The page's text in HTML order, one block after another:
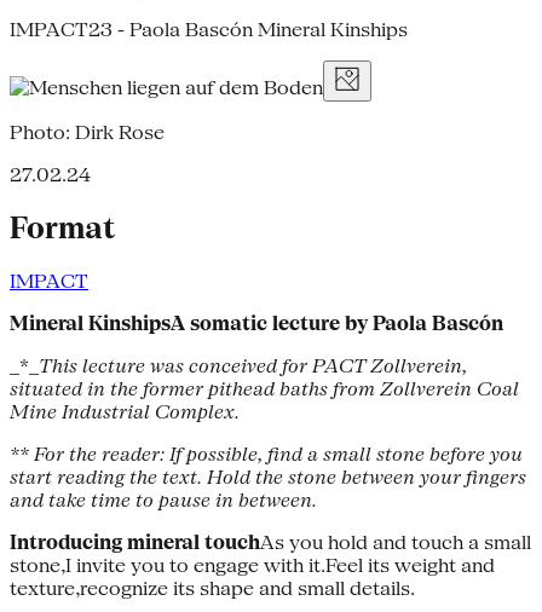
IMPACT23 - Paola Bascón Mineral Kinships
Photo: Dirk Rose
27.02.24
Format
IMPACT
Mineral KinshipsA somatic lecture by Paola Bascón
_*_ This lecture was conceived for PACT Zollverein,
situated in the former pithead baths from Zollverein Coal
Mine Industrial Complex.
** For the reader: If possible, find a small stone before you
start reading the text. Hold the stone between your fingers
and take time to pause in between.
Introducing mineral touchAs you hold and touch a small
stone,I invite you to engage with it.Feel its weight and
texture,recognize its shape and small details.